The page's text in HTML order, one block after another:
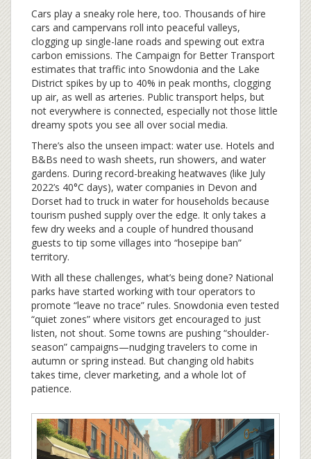
Cars play a sneaky role here, too. Thousands of hire
cars and campervans roll into peaceful valleys,
clogging up single-lane roads and spewing out extra
carbon emissions. The Campaign for Better Transport
estimates that traffic into Snowdonia and the Lake
District spikes by up to 40% in peak months, clogging
up air, as well as arteries. Public transport helps, but
not everywhere is connected, especially not those little
dreamy spots you see all over social media.
There’s also the unseen impact: water use. Hotels and
B&Bs need to wash sheets, run showers, and water
gardens. During record-breaking heatwaves (like July
2022’s 40°C days), water companies in Devon and
Dorset had to truck in water for households because
tourism pushed supply over the edge. It only takes a
few dry weeks and a couple of hundred thousand
guests to tip some villages into “hosepipe ban”
territory.
With all these challenges, what’s being done? National
parks have started working with tour operators to
promote “leave no trace” rules. Snowdonia even tested
“quiet zones” where visitors get encouraged to just
listen, not shout. Some towns are pushing “shoulder-
season” campaigns—nudging travelers to come in
autumn or spring instead. But changing old habits
takes time, clever marketing, and a whole lot of
patience.